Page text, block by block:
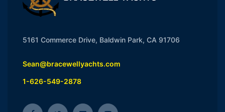
5161 Commerce Drive, Baldwin Park, CA 91706
Sean@bracewellyachts.com
1-626-549-2878